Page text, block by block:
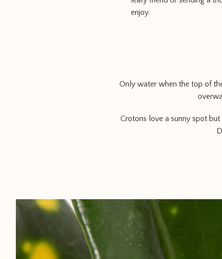
enjoy.
Only water when the top of
Crotons love a sunny spot